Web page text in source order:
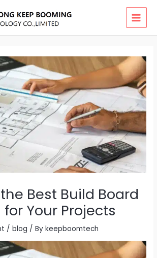
Best Build Board
Your Projects
/blog / Bykeepboomtech